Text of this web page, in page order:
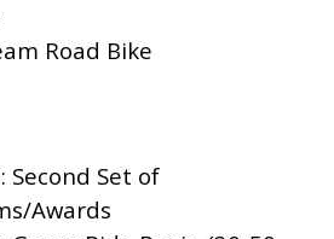
Road Bike
Second Set of
Awards